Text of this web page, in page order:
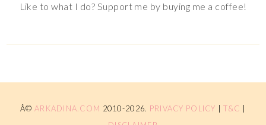
Like to what I do? Support me by buying me a coffee!
Â© ARKADINA.COM 2010-2026. PRIVACY POLICY |T&C